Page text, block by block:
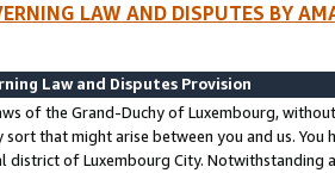
LAW AND DISPUTES BY
Law and Disputes Provision
of the Grand-Duchy of Luxembourg,
sort that might arise between you and us.
district of Luxembourg City. Notwithstanding